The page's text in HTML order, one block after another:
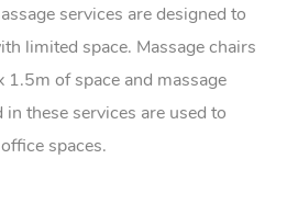
services are designed to
limited space. Massage chairs
of space and massage
these services are used to
spaces.